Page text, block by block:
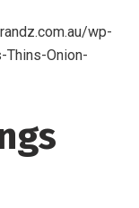
wp-
Onion-